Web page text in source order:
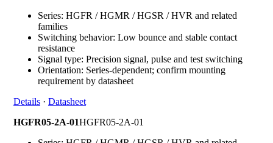
Series: HGFR / HGMR / HGSR / HVR and related
families
Switching behavior: Low bounce and stable contact
resistance
Signal type: Precision signal, pulse and test switching
Orientation: Series-dependent; confirm mounting
requirement by datasheet
Details · Datasheet
HGFR05-2A-01HGFR05-2A-01